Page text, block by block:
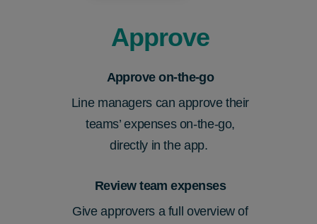
Approve
Approve on-the-go
Line managers can approve their
teams’expenses on-the-go,
directly in the app.
Review team expenses
Give approvers a full overview of